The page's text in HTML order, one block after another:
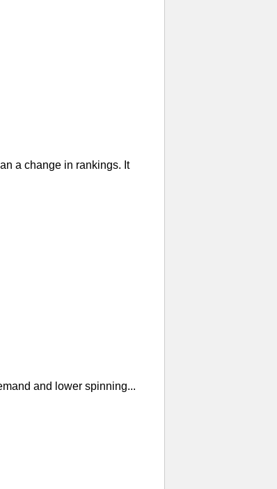
a change in rankings. It
and lower spinning...